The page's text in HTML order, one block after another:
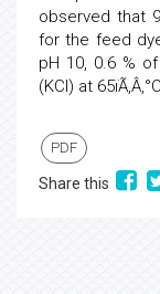
observed that
for the feed
pH 10, 0.6 %
(KCl) at
PDF
Share this